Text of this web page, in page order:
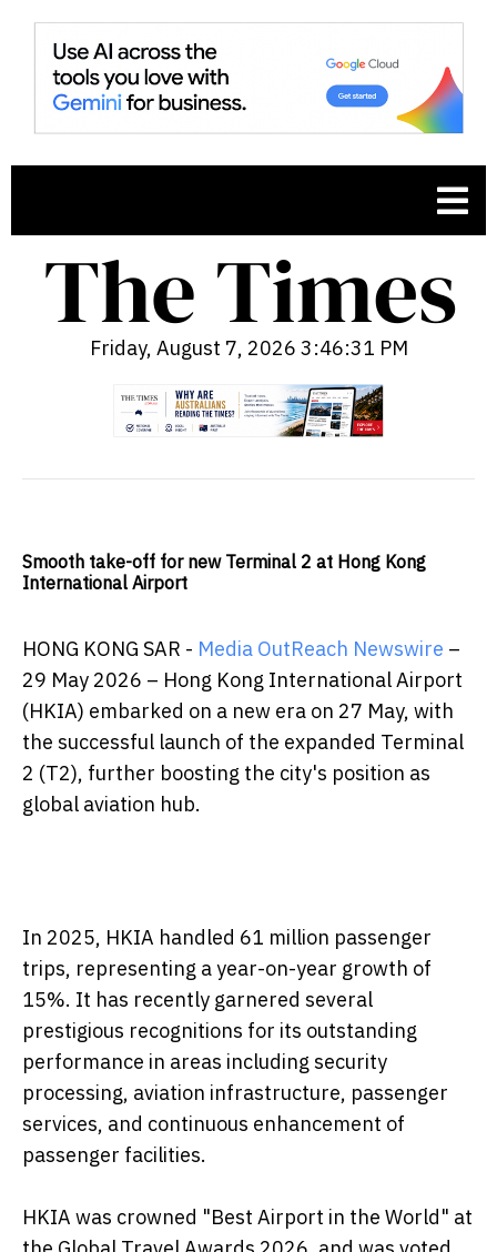
Friday, August 7, 2026 3:46:32 PM
Smooth take-off for new Terminal 2 at Hong Kong
International Airport
HONG KONG SAR - Media OutReach Newswire –
29 May 2026 – Hong Kong International Airport
(HKIA) embarked on a new era on 27 May, with
the successful launch of the expanded Terminal
2 (T2), further boosting the city's position as
global aviation hub.
In 2025, HKIA handled 61 million passenger
trips, representing a year-on-year growth of
15%. It has recently garnered several
prestigious recognitions for its outstanding
performance in areas including security
processing, aviation infrastructure, passenger
services, and continuous enhancement of
passenger facilities.
HKIA was crowned "Best Airport in the World" at